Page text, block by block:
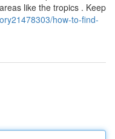
like the tropics . Keep
how-to-find-